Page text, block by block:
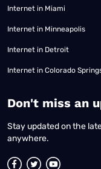
Internet in Miami
Internet in Minneapolis
Internet in Detroit
Internet in Colorado
​Don't miss an
Stay updated on the
anywhere.